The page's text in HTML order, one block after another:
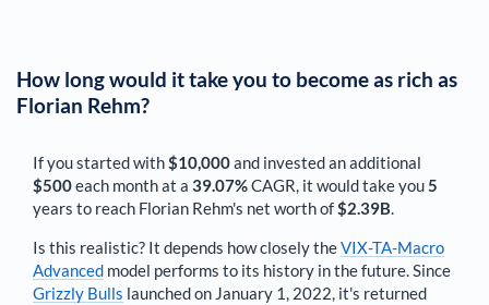
How long would it take you to become as rich as
Florian Rehm?
If you started with$10,000and invested an additional
$500each monthat a 39.07%CAGR, it would take you5
years to reach Florian Rehm's net worth of$2.39B.
Is this realistic? It depends how closely theVIX-TA-Macro
Advanced model performs to its history in the future. Since
Grizzly Bulls launched on January 1, 2022, it's returned